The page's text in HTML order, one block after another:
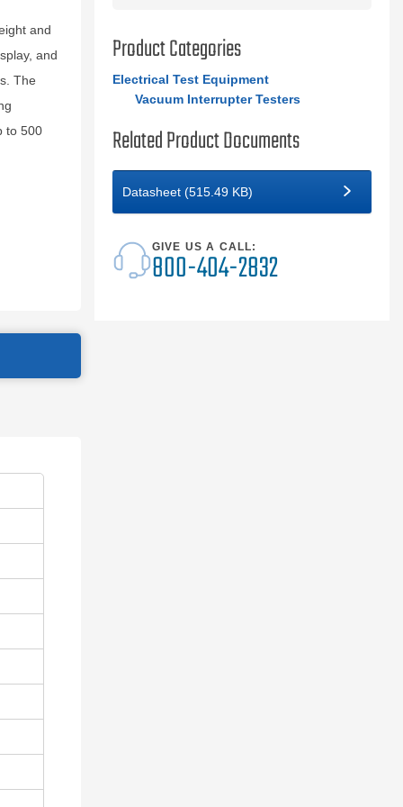
and
and
The
to 500
Product Categories
Electrical Test Equipment
Vacuum Interrupter Testers
Related Product Documents
Datasheet (515.49 KB)
GIVE US A CALL:
800-404-2832